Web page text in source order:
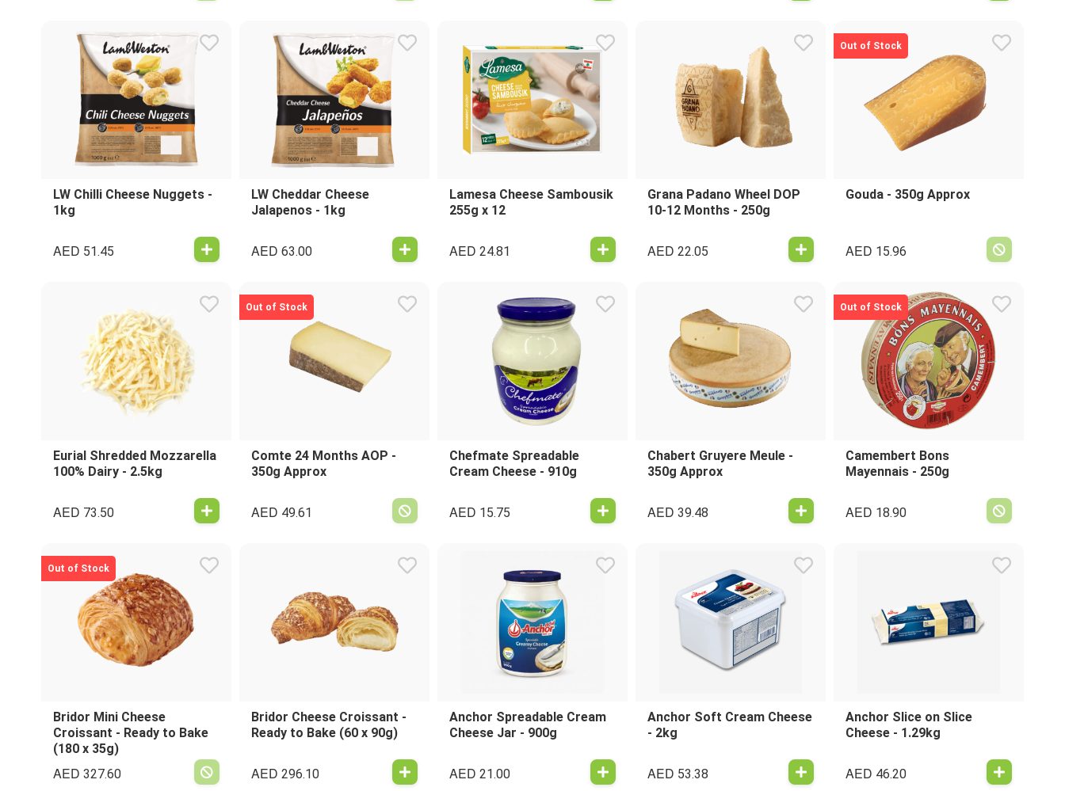
LW Chilli Cheese Nuggets -
1kg
AED 51.45
LW Cheddar Cheese
Jalapenos - 1kg
AED 63.00
Lamesa Cheese Sambousik
255g x 12
AED 24.81
Grana Padano Wheel DOP
10-12 Months - 250g
AED 22.05
Out of Stock
Gouda - 350g Approx
AED 15.96
Eurial Shredded Mozzarella
100% Dairy - 2.5kg
AED 73.50
Out of Stock
Comte 24 Months AOP -
350g Approx
AED 49.61
Chefmate Spreadable
Cream Cheese - 910g
AED 15.75
Chabert Gruyere Meule -
350g Approx
AED 39.48
Out of Stock
Camembert Bons
Mayennais - 250g
AED 18.90
Out of Stock
Bridor Mini Cheese
Croissant - Ready to Bake
(180 x 35g)
AED 327.60
Bridor Cheese Croissant -
Ready to Bake (60 x 90g)
AED 296.10
Anchor Spreadable Cream
Cheese Jar - 900g
AED 21.00
Anchor Soft Cream Cheese
- 2kg
AED 53.38
Anchor Slice on Slice
Cheese - 1.29kg
AED 46.20